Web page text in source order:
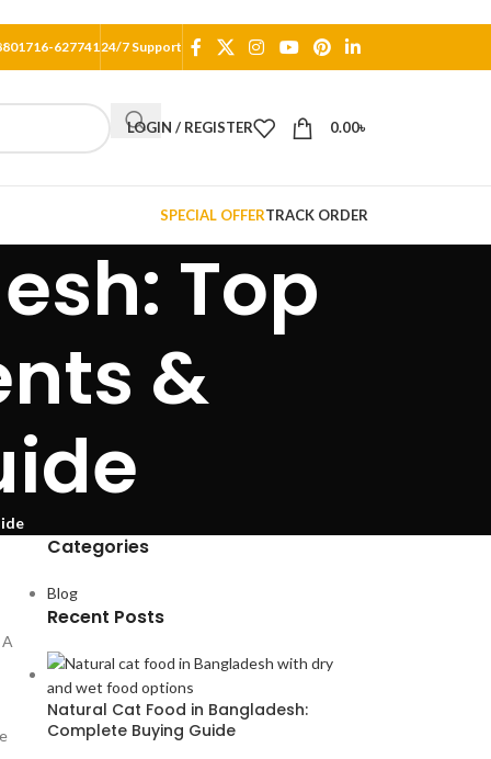
62774124/7 Support
LOGIN / REGISTER 0.00৳
SPECIAL OFFERTRACK ORDER
Top
&
Categories
Blog
Recent Posts
Natural Cat Food in Bangladesh:
Complete Buying Guide